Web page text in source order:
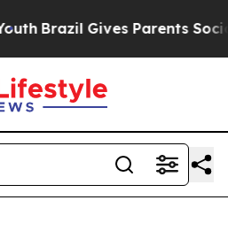
Brazil Gives Parents Social